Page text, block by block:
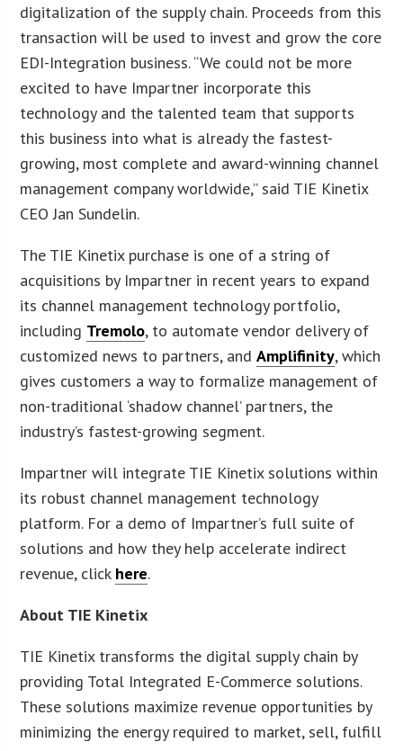
digitalization of the supply chain. Proceeds from this
transaction will be used to invest and grow the core
EDI-Integration business. “We could not be more
excited to have Impartner incorporate this
technology and the talented team that supports
this business into what is already the fastest-
growing, most complete and award-winning channel
management company worldwide,” said TIE Kinetix
CEO Jan Sundelin.
The TIE Kinetix purchase is one of a string of
acquisitions by Impartner in recent years to expand
its channel management technology portfolio,
including Tremolo, to automate vendor delivery of
customized news to partners, andAmplifinity, which
gives customers a way to formalize management of
non-traditional ‘shadow channel’ partners, the
industry’s fastest-growing segment.
Impartner will integrate TIE Kinetix solutions within
its robust channel management technology
platform. For a demo of Impartner’s full suite of
solutions and how they help accelerate indirect
revenue, click here.
About TIE Kinetix
TIE Kinetix transforms the digital supply chain by
providing Total Integrated E-Commerce solutions.
These solutions maximize revenue opportunities by
minimizing the energy required to market, sell, fulfill